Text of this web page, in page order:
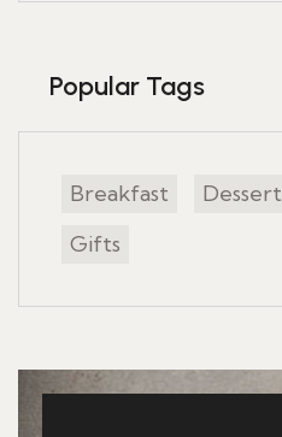
Popular Tags
Breakfast Dessert
Gifts